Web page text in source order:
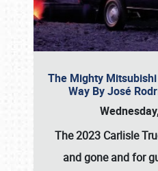
The Mighty
Way By José
The 2023 Carlisle
and gone and for